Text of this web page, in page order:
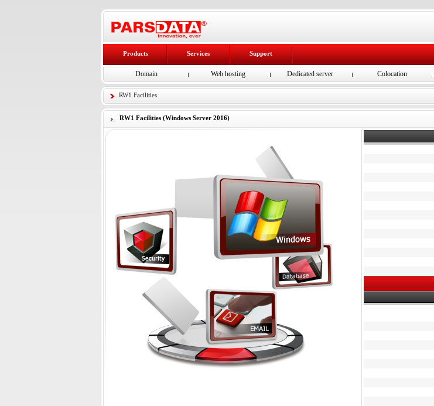
Products Services Support
Domain Web hosting Dedicated server Colocation
RW1 Facilities
RW1 Facilities (Windows Server 2016)